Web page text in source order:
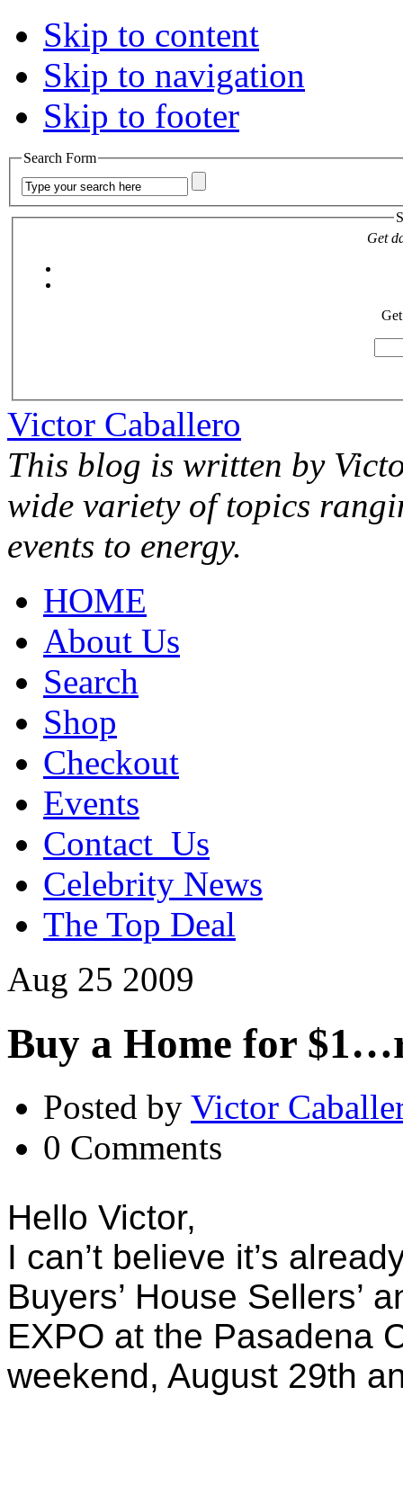
Skip to content
Skip to navigation
Skip to footer
Search Form
Get
Victor Caballero
This blog is written by
wide variety of topics
events to energy.
HOME
About Us
Search
Shop
Checkout
Events
Contact_Us
Celebrity News
The Top Deal
Aug 25 2009
Buy a Home for
Posted by Victor
0 Comments
Hello Victor,
I can’t believe it’s
Buyers’ House Sellers’
EXPO at the Pasadena
weekend, August 29th